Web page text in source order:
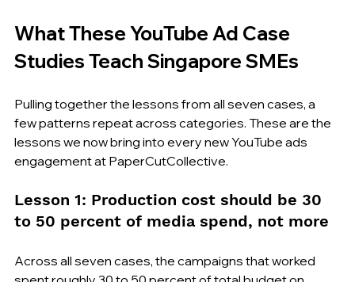
What These YouTube Ad Case
Studies Teach Singapore SMEs
Pulling together the lessons from all seven cases, a
few patterns repeat across categories. These are the
lessons we now bring into every new YouTube ads
engagement at PaperCutCollective.
Lesson 1: Production cost should be 30
to 50 percent of media spend, not more
Across all seven cases, the campaigns that worked